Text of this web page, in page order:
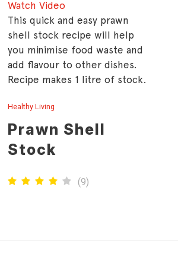
Watch Video
This quick and easy prawn
shell stock recipe will help
you minimise food waste and
add flavour to other dishes.
Recipe makes 1 litre of stock.
Healthy Living
Prawn Shell
Stock
(9)